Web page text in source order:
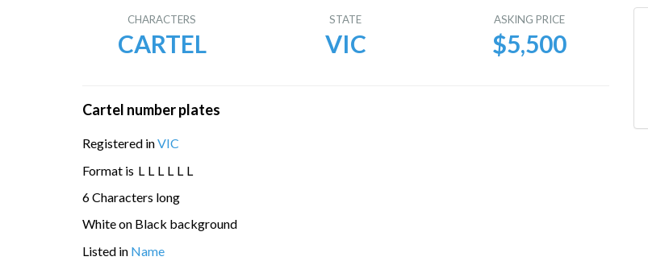
CHARACTERS
CARTEL
STATE
VIC
ASKING PRICE
$5,500
Cartel number plates
Registered inVIC
Format is L L L L L L
6 Characters long
White on Black background
Listed in Name